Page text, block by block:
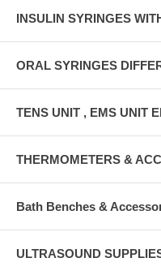
INSULIN SYRINGES
ORAL SYRINGES
TENS UNIT , EMS UNIT
THERMOMETERS &
Bath Benches &
ULTRASOUND